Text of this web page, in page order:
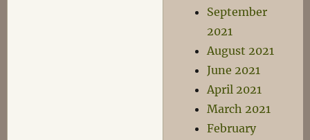
September
2021
August 2021
June 2021
April 2021
March 2021
February